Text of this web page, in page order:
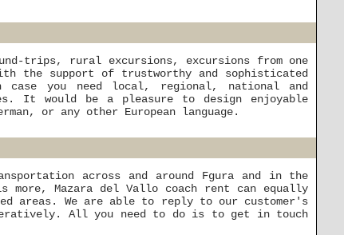
trips, rural excursions, excursions from one
the support of trustworthy and sophisticated
you need local, regional, national and
It would be a pleasure to design enjoyable
or any other European language.
across and around Fgura and in the
Mazara del Vallo coach rent can equally
areas. We are able to reply to our customer's
All you need to do is to get in touch